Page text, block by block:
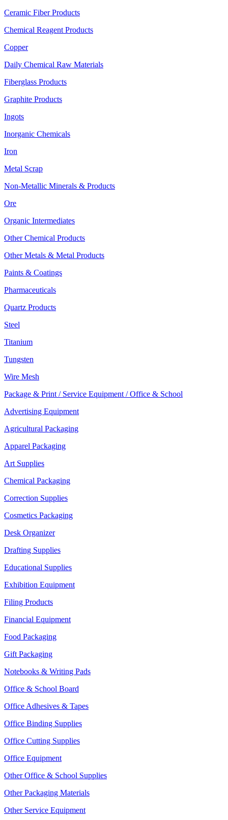
Ceramic Fiber Products
Chemical Reagent Products
Copper
Daily Chemical Raw Materials
Fiberglass Products
Graphite Products
Ingots
Inorganic Chemicals
Iron
Metal Scrap
Non-Metallic Minerals & Products
Ore
Organic Intermediates
Other Chemical Products
Other Metals & Metal Products
Paints & Coatings
Pharmaceuticals
Quartz Products
Steel
Titanium
Tungsten
Wire Mesh
Package & Print / Service Equipment / Office & School
Advertising Equipment
Agricultural Packaging
Apparel Packaging
Art Supplies
Chemical Packaging
Correction Supplies
Cosmetics Packaging
Desk Organizer
Drafting Supplies
Educational Supplies
Exhibition Equipment
Filing Products
Financial Equipment
Food Packaging
Gift Packaging
Notebooks & Writing Pads
Office & School Board
Office Adhesives & Tapes
Office Binding Supplies
Office Cutting Supplies
Office Equipment
Other Office & School Supplies
Other Packaging Materials
Other Service Equipment